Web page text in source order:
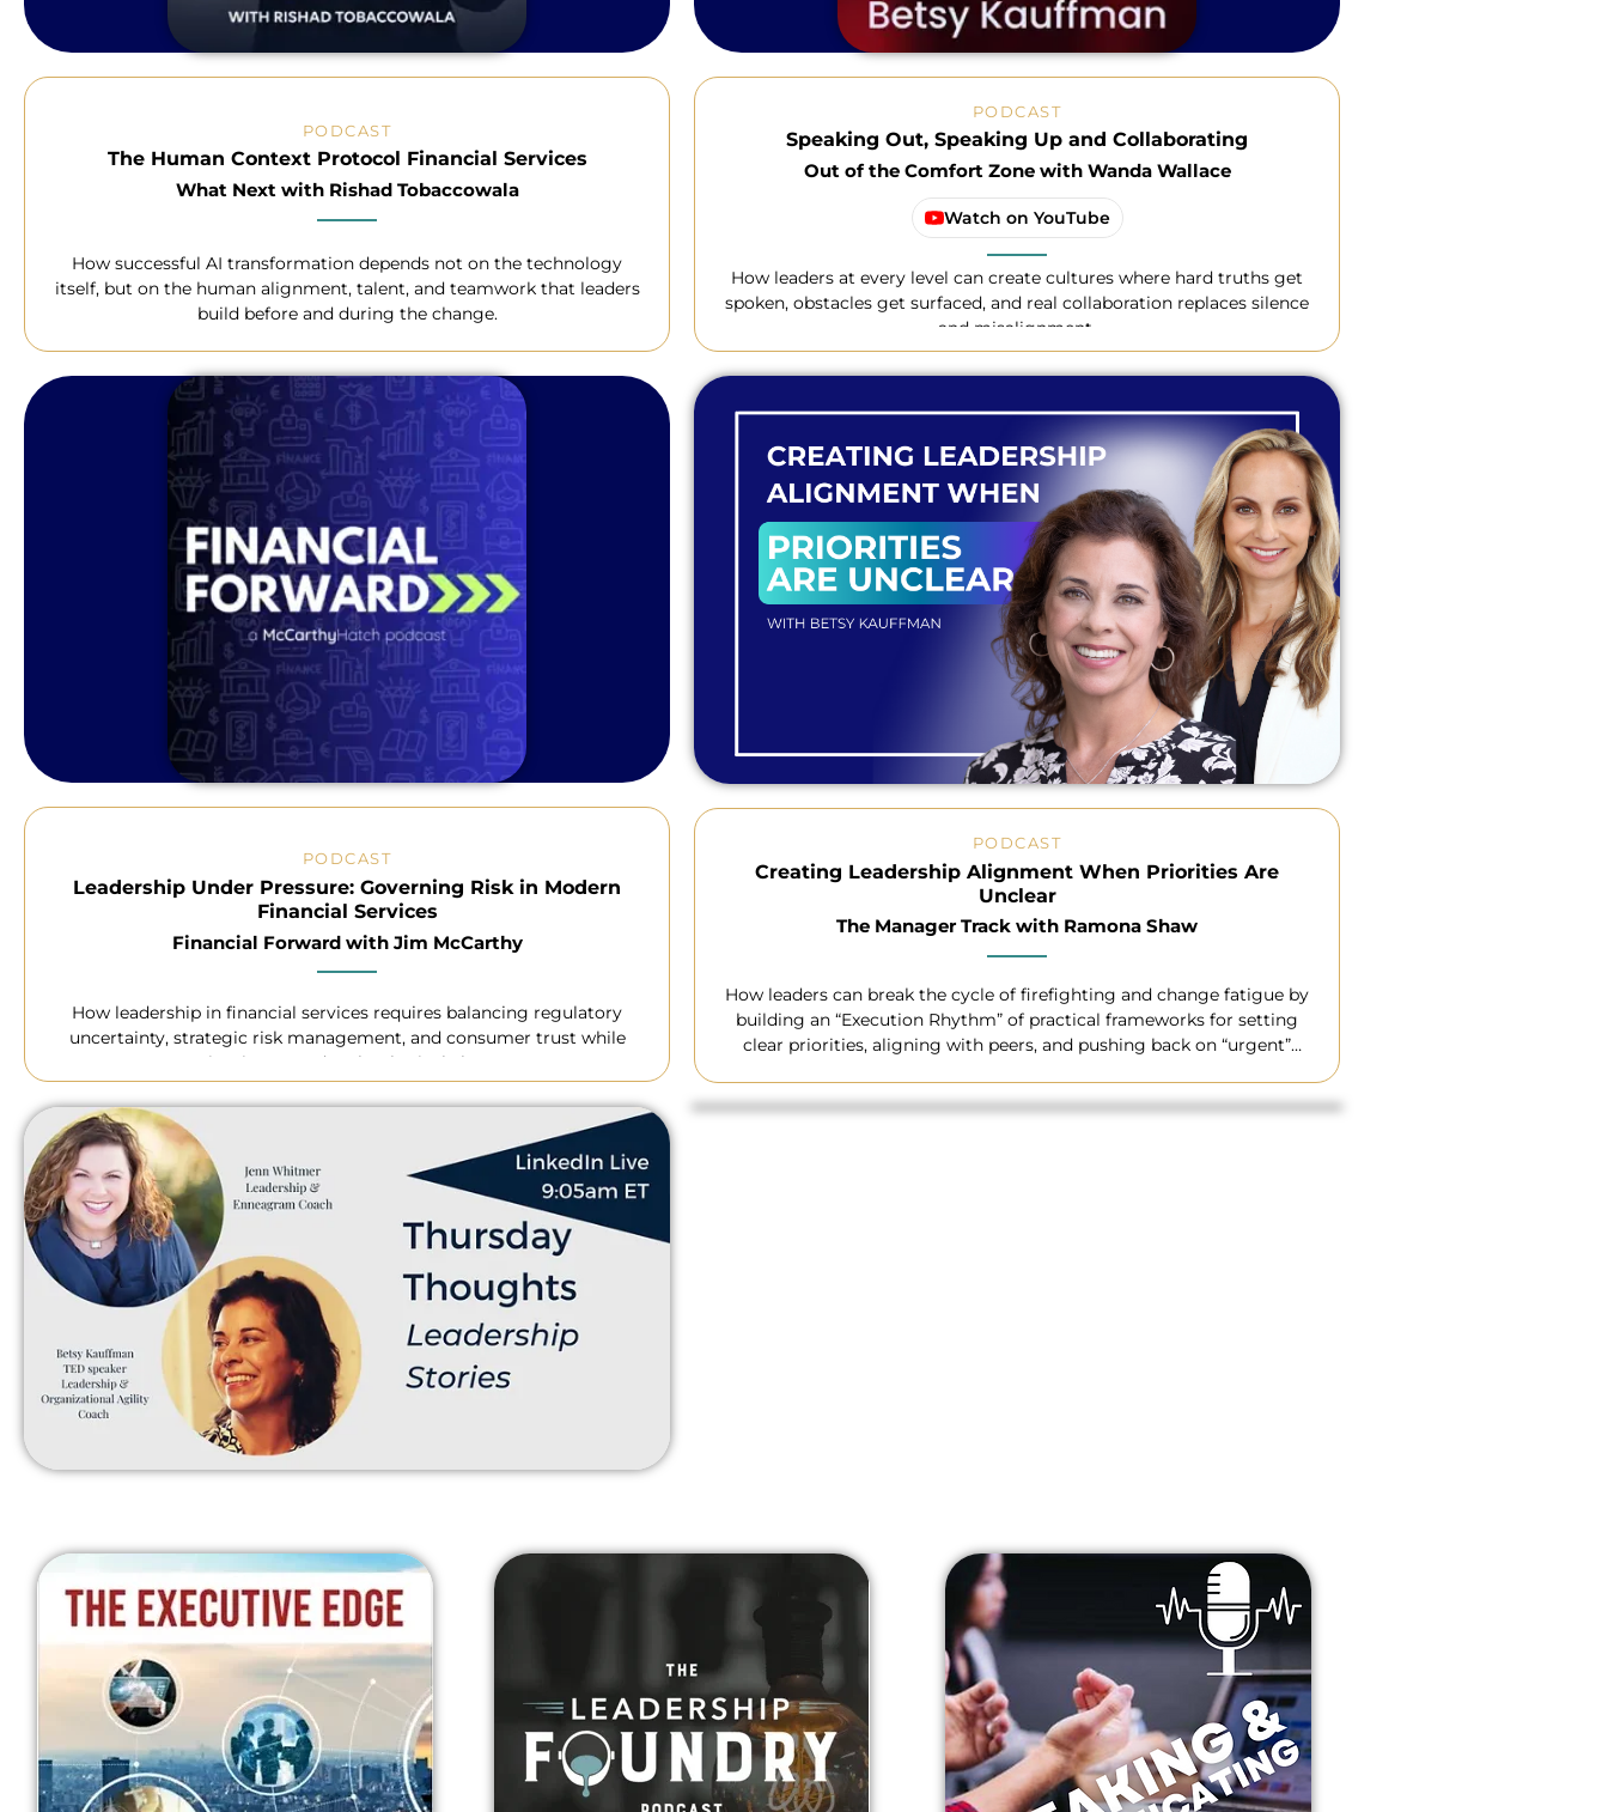
PODCAST
The Human Context Protocol Financial Services
What Next with Rishad Tobaccowala
How successful AI transformation depends not on the technology
itself, but on the human alignment, talent, and teamwork that leaders
build before and during the change.
PODCAST
Speaking Out, Speaking Up and Collaborating
Out of the Comfort Zone with Wanda Wallace
Watch on YouTube
How leaders at every level can create cultures where hard truths get
spoken, obstacles get surfaced, and real collaboration replaces silence
and misalignment.
PODCAST
Leadership Under Pressure: Governing Risk in Modern
Financial Services
Financial Forward with Jim McCarthy
How leadership in financial services requires balancing regulatory
uncertainty, strategic risk management, and consumer trust while
navigating AI and technological change.
PODCAST
Creating Leadership Alignment When Priorities Are
Unclear
The Manager Track with Ramona Shaw
How leaders can break the cycle of firefighting and change fatigue by
building an “Execution Rhythm” of practical frameworks for setting
clear priorities, aligning with peers, and pushing back on “urgent”